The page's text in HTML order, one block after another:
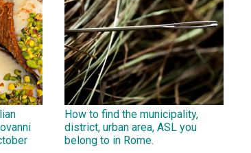
How to find the municipality,
district, urban area, ASL you
belong to in Rome.